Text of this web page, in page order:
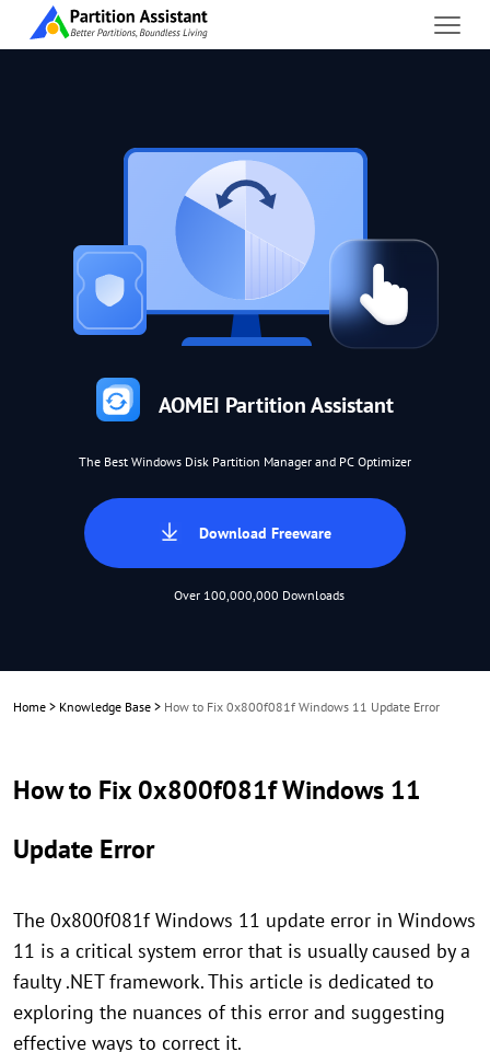
AOMEI Partition Assistant
The Best Windows Disk Partition Manager and PC Optimizer
Download Freeware
Over 100,000,000 Downloads
Home > Knowledge Base > How to Fix 0x800f081f Windows 11 Update Error
How to Fix 0x800f081f Windows 11
Update Error
The 0x800f081f Windows 11 update error in Windows
11 is a critical system error that is usually caused by a
faulty .NET framework. This article is dedicated to
exploring the nuances of this error and suggesting
effective ways to correct it.